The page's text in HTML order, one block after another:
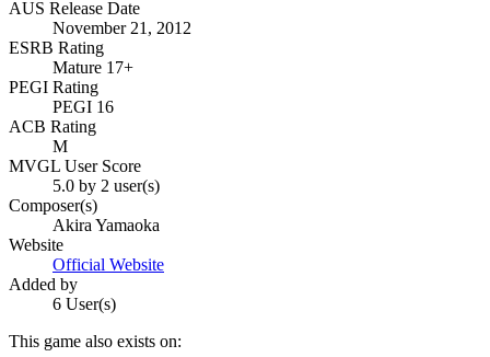
AUS Release Date
November 21, 2012
ESRB Rating
Mature 17+
PEGI Rating
PEGI 16
ACB Rating
M
MVGL User Score
5.0 by 2 user(s)
Composer(s)
Akira Yamaoka
Website
Official Website
Added by
6 User(s)
This game also exists on: